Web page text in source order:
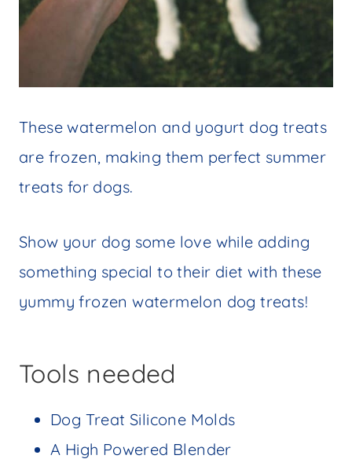
These watermelon and yogurt dog treats
are frozen, making them perfect summer
treats for dogs.
Show your dog some love while adding
something special to their diet with these
yummy frozen watermelon dog treats!
Tools needed
Dog Treat Silicone Molds
A High Powered Blender